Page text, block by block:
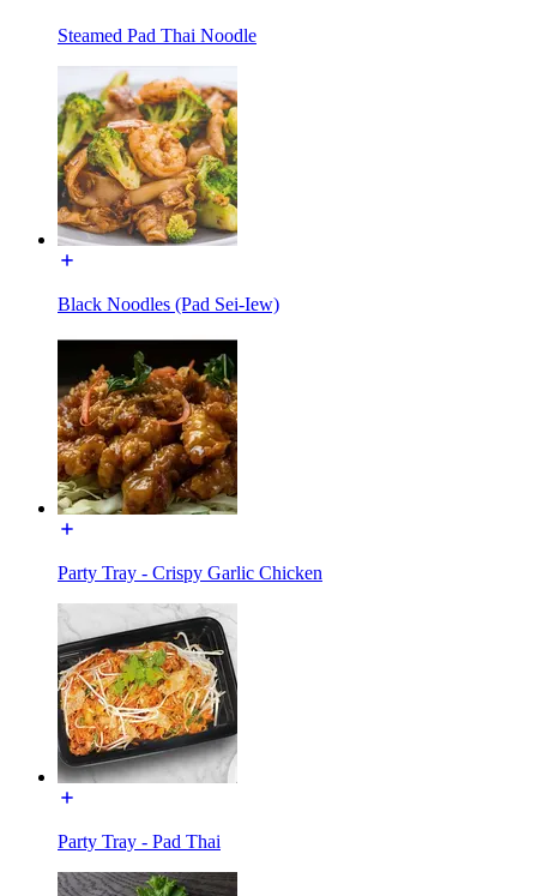
Steamed Pad Thai Noodle
Black Noodles (Pad Sei-Iew)
Party Tray - Crispy Garlic Chicken
Party Tray - Pad Thai